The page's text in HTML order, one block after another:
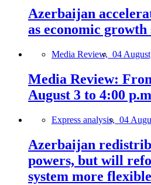
Azerbaijan
as economic growth
Media Review, 04
Media Review:
August 3 to 4:00
Express analysis, 04
Azerbaijan
powers, but will
system more